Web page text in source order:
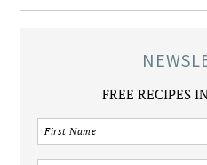
FREE RECIPES